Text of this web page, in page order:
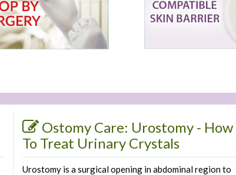
Ostomy Care: Urostomy - How
To Treat Urinary Crystals
Urostomy is a surgical opening in abdominal region to